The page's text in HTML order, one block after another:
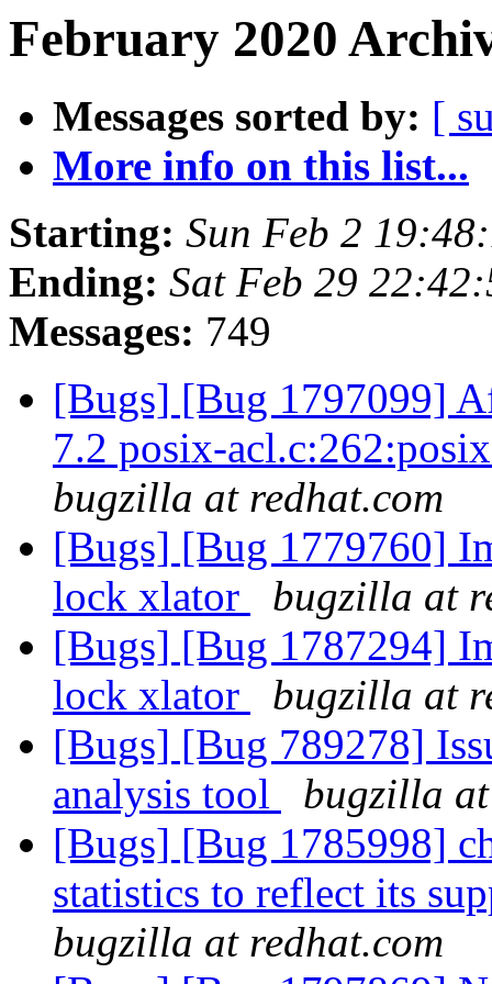
February 2020
Messages sorted by: [
More info on this list...
Starting: Sun Feb 2
Ending: Sat Feb 29
Messages: 749
[Bugs] [Bug 1797099]
7.2 posix-
bugzilla at redhat.com
[Bugs] [Bug 1779760]
lock xlator
bugzilla at
[Bugs] [Bug 1787294]
lock xlator
bugzilla at
[Bugs] [Bug 789278]
analysis tool
bugzilla
[Bugs] [Bug 1785998]
statistics to reflect its
bugzilla at redhat.com